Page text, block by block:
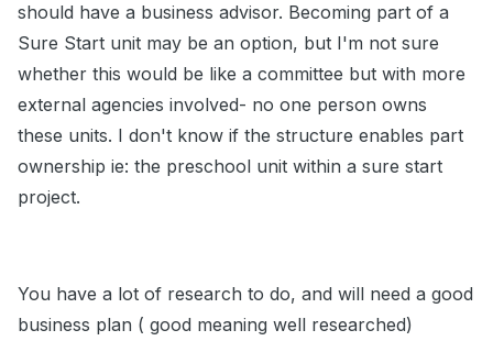
should have a business advisor. Becoming part of a
Sure Start unit may be an option, but I'm not sure
whether this would be like a committee but with more
external agencies involved- no one person owns
these units. I don't know if the structure enables part
ownership ie: the preschool unit within a sure start
project.
You have a lot of research to do, and will need a good
business plan ( good meaning well researched)